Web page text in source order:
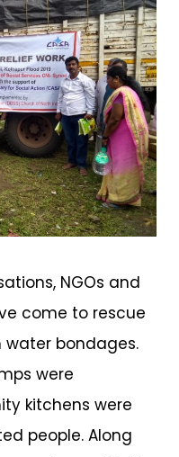
NGOs and
come to rescue
bondages.
were
kitchens were
people. Along